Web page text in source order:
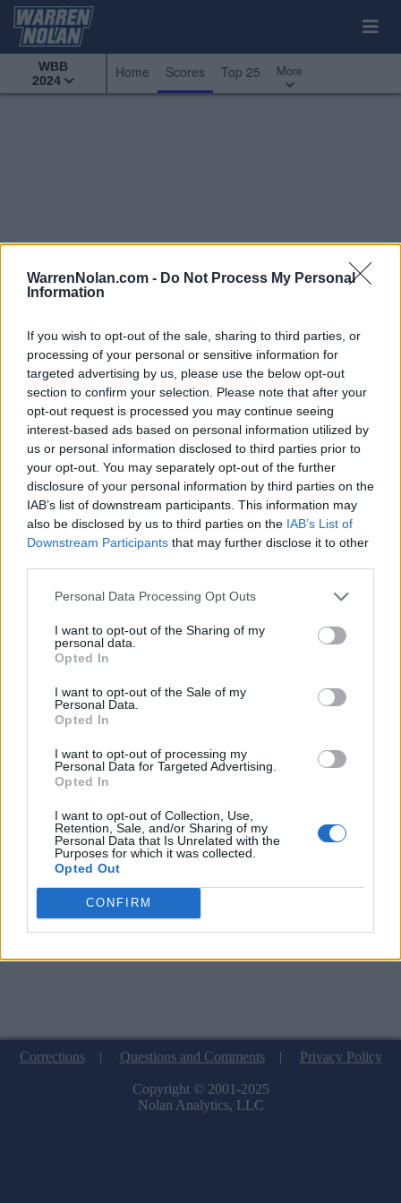
WarrenNolan.com - Do Not Process My Personal
Information
If you wish to opt-out of the sale, sharing to third parties, or
processing of your personal or sensitive information for
targeted advertising by us, please use the below opt-out
section to confirm your selection. Please note that after your
opt-out request is processed you may continue seeing
interest-based ads based on personal information utilized by
us or personal information disclosed to third parties prior to
your opt-out. You may separately opt-out of the further
disclosure of your personal information by third parties on the
IAB’s list of downstream participants. This information may
also be disclosed by us to third parties on the IAB’s List of
Downstream Participants that may further disclose it to other
Personal Data Processing Opt Outs
I want to opt-out of the Sharing of my
personal data.
Opted In
I want to opt-out of the Sale of my
Personal Data.
Opted In
I want to opt-out of processing my
Personal Data for Targeted Advertising.
Opted In
I want to opt-out of Collection, Use,
Retention, Sale, and/or Sharing of my
Personal Data that Is Unrelated with the
Purposes for which it was collected.
Opted Out
CONFIRM
WBB
2024
Home Scores Top 25 More
All Games Top 25 Custom Scoreboard
Conference - SWAC
NCAA Tournament WNIT WBIT
Scoreboard (Live)
April 7, 2024
Records include games againstDivision Iopponents only.
April 2024
Mo Tu We Th
1
2 3
15 16 17 18 19
20
22 23 24 25
Corrections| Questions and Comments| Privacy Policy
Copyright © 2001-2025
Nolan Analytics, LLC